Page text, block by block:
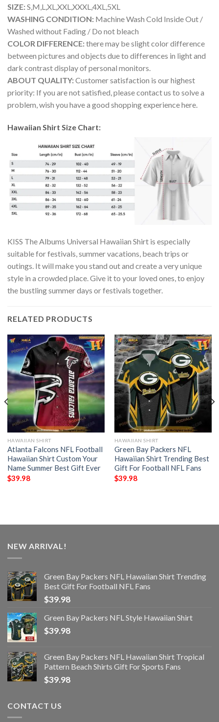
SIZE:S,M,L,XL,XXL,XXXL,4XL,5XL
WASHING CONDITION: Machine Wash Cold Inside Out /
Washed without Fading / Do not bleach
COLOR DIFFERENCE:there may be slight color difference
between pictures and objects due to differences in light and
dark contrast display of personal monitors.
ABOUT QUALITY:Customer satisfaction is our highest
priority: If you are not satisfied, please contact us to solve a
problem, wish you have a good shopping experience here.
Hawaiian Shirt Size Chart:
KISS The Albums Universal Hawaiian Shirt is especially
suitable for festivals, summer vacations, beach trips or
outings. It will make you stand out and create a very unique
style in a crowded place. Give it to your loved ones, to enjoy
the bustling summer days or festivals together.
RELATED PRODUCTS
HAWAIIAN SHIRT
Atlanta Falcons NFL Football
Hawaiian Shirt Custom Your
Name Summer Best Gift Ever
$39.98
HAWAIIAN SHIRT
Green Bay Packers NFL
Hawaiian Shirt Trending Best
Gift For Football NFL Fans
$39.98
NEW ARRIVAL!
Green Bay Packers NFL Hawaiian Shirt Trending
Best Gift For Football NFL Fans
$39.98
Green Bay Packers NFL Style Hawaiian Shirt
$39.98
Green Bay Packers NFL Hawaiian Shirt Tropical
Pattern Beach Shirts Gift For Sports Fans
$39.98
CONTACT US